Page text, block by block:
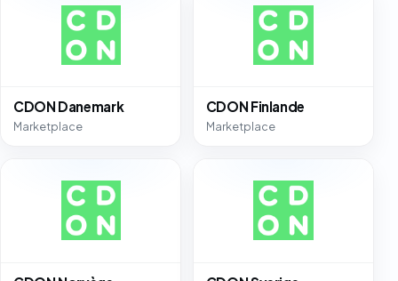
CDON Danemark
Marketplace
CDON Finlande
Marketplace